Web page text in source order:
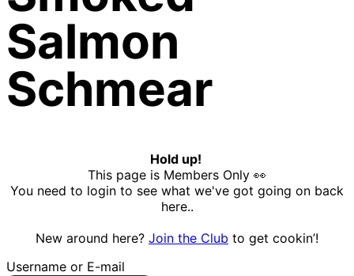
Salmon
Schmear
Hold up!
This page is Members Only 👀
You need to login to see what we've got going on back
here..
New around here? Join the Club to get cookin’!
Username or E-mail